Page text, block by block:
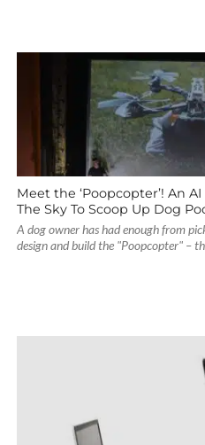
Meet the ‘Poopcopter’! An
The Sky To Scoop Up Dog
A dog owner has had enough from
design and build the "Poopcopter" –